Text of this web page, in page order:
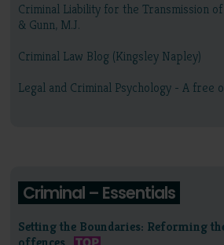
Criminal Liability for the Transmission
& Gunn, M.J.
Criminal Law Blog (Kingsley Napley)
Legal and Criminal Psychology - A free
Criminal – Essentials
Setting the Boundaries: Reforming